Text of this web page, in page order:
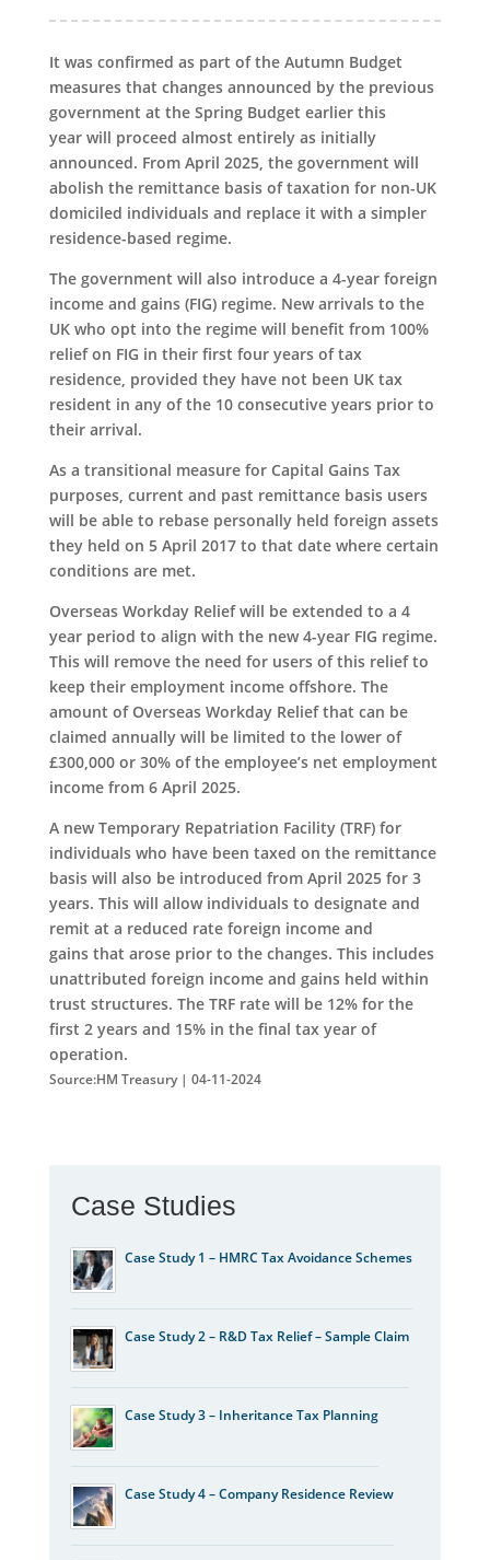
It was confirmed as part of the Autumn Budget
measures that changes announced by the previous
government at the Spring Budget earlier this
year will proceed almost entirely as initially
announced. From April 2025, the government will
abolish the remittance basis of taxation for non-UK
domiciled individuals and replace it with a simpler
residence-based regime.
The government will also introduce a 4-year foreign
income and gains (FIG) regime. New arrivals to the
UK who opt into the regime will benefit from 100%
relief on FIG in their first four years of tax
residence, provided they have not been UK tax
resident in any of the 10 consecutive years prior to
their arrival.
As a transitional measure for Capital Gains Tax
purposes, current and past remittance basis users
will be able to rebase personally held foreign assets
they held on 5 April 2017 to that date where certain
conditions are met.
Overseas Workday Relief will be extended to a 4
year period to align with the new 4-year FIG regime.
This will remove the need for users of this relief to
keep their employment income offshore. The
amount of Overseas Workday Relief that can be
claimed annually will be limited to the lower of
£300,000 or 30% of the employee’s net employment
income from 6 April 2025.
A new Temporary Repatriation Facility (TRF) for
individuals who have been taxed on the remittance
basis will also be introduced from April 2025 for 3
years. This will allow individuals to designate and
remit at a reduced rate foreign income and
gains that arose prior to the changes. This includes
unattributed foreign income and gains held within
trust structures. The TRF rate will be 12% for the
first 2 years and 15% in the final tax year of
operation.
Source:HM Treasury | 04-11-2024
Case Studies
Case Study 1 – HMRC Tax Avoidance Schemes
Case Study 2 – R&D Tax Relief – Sample Claim
Case Study 3 – Inheritance Tax Planning
Case Study 4 – Company Residence Review